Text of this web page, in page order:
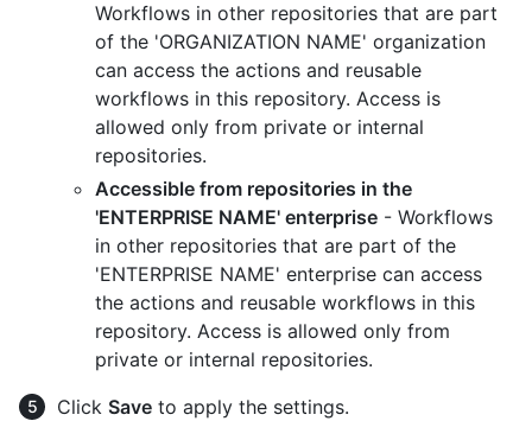
Workflows in other repositories that are part
of the 'ORGANIZATION NAME' organization
can access the actions and reusable
workflows in this repository. Access is
allowed only from private or internal
repositories.
Accessible from repositories in the
'ENTERPRISE NAME' enterprise - Workflows
in other repositories that are part of the
'ENTERPRISE NAME' enterprise can access
the actions and reusable workflows in this
repository. Access is allowed only from
private or internal repositories.
Click Save to apply the settings.